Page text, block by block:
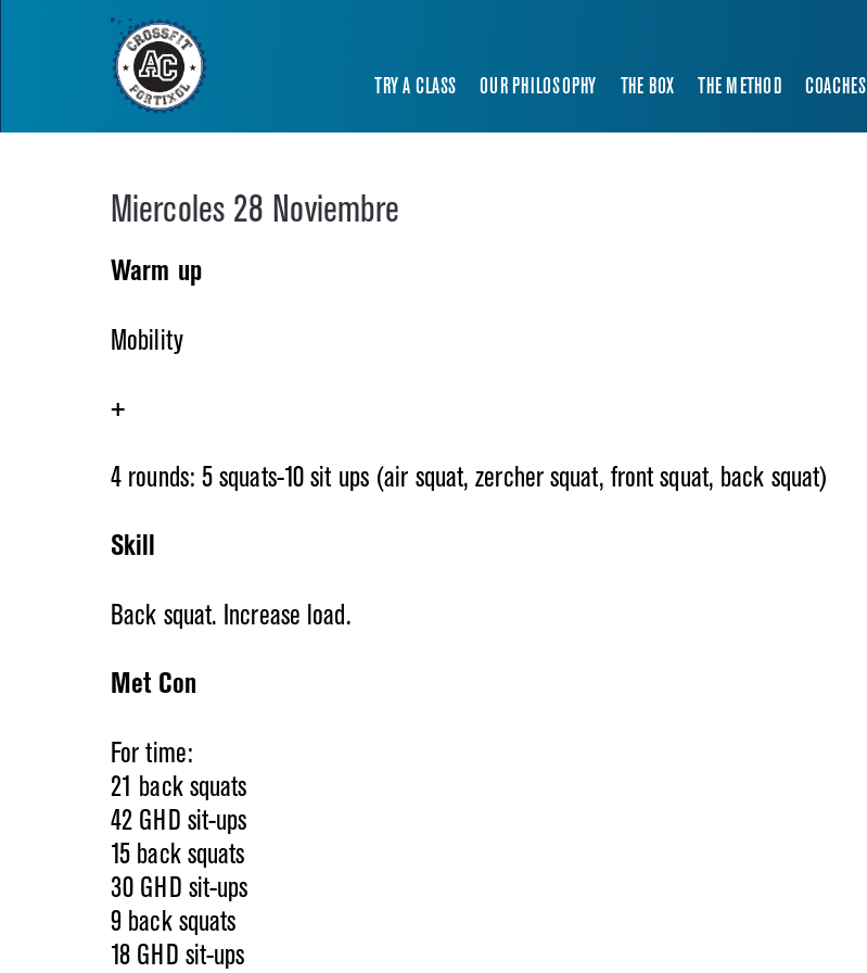
TRY A CLASS OUR PHILOSOPHY THE BOX THE METHOD COACHES
Miercoles 28 Noviembre
Warm up
Mobility
+
4 rounds: 5 squats-10 sit ups (air squat, zercher squat, front squat, back squat)
Skill
Back squat. Increase load.
Met Con
For time:
21 back squats
42 GHD sit-ups
15 back squats
30 GHD sit-ups
9 back squats
18 GHD sit-ups